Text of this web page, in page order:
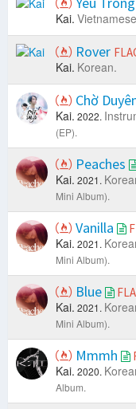
Kai. Vietnamese
Rover
Kai. Korean.
Chờ
Kai. 2022.
(EP).
Peaches
Kai. 2021.
Mini Album).
Vanilla
Kai. 2021.
Mini Album).
Blue
Kai. 2021.
Mini Album).
Mmmh
Kai. 2020.
Album.